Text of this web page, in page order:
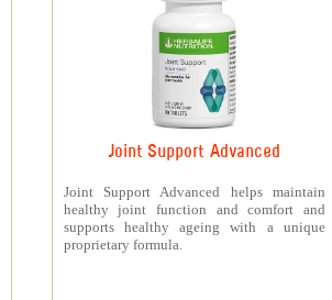
Joint Support Advanced
Joint Support Advanced helps maintain
healthy joint function and comfort and
supports healthy ageing with a unique
proprietary formula.